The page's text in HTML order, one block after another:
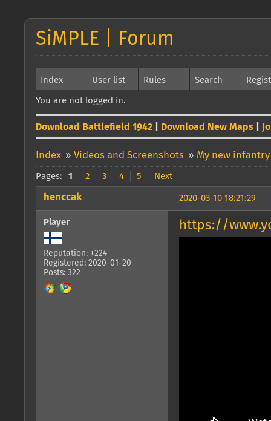
SiMPLE | Forum
Index User list Rules Search
You are not logged in.
Download Battlefield 1942 Download New Maps
Index » Videos and Screenshots » My new
Pages: 1 2 3 4 5 Next
2020-03-10 18:21:29
henccak
Player
Reputation: +224
Registered: 2020-01-20
Posts: 322
https://